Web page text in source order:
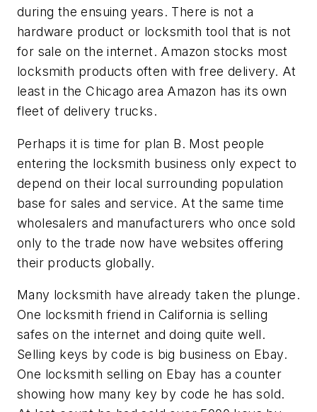
during the ensuing years. There is not a
hardware product or locksmith tool that is not
for sale on the internet. Amazon stocks most
locksmith products often with free delivery. At
least in the Chicago area Amazon has its own
fleet of delivery trucks.
Perhaps it is time for plan B. Most people
entering the locksmith business only expect to
depend on their local surrounding population
base for sales and service. At the same time
wholesalers and manufacturers who once sold
only to the trade now have websites offering
their products globally.
Many locksmith have already taken the plunge.
One locksmith friend in California is selling
safes on the internet and doing quite well.
Selling keys by code is big business on Ebay.
One locksmith selling on Ebay has a counter
showing how many key by code he has sold.